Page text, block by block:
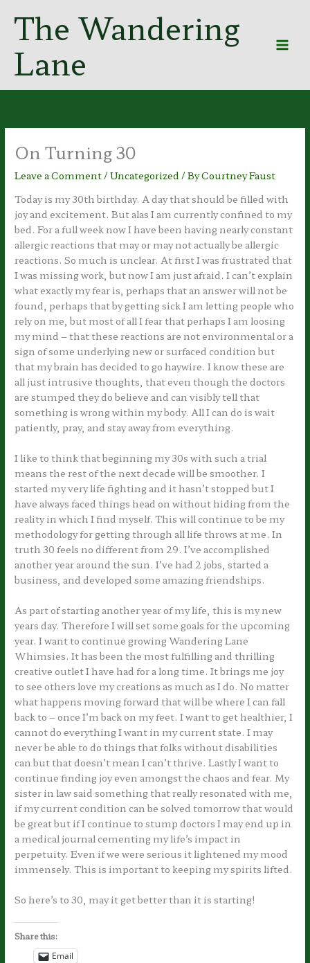
content
The Wandering
Lane
On Turning 30
Leave a Comment /Uncategorized / ByCourtney Faust
Today is my 30th birthday. A day that should be filled with
joy and excitement. But alas I am currently confined to my
bed. For a full week now I have been having nearly constant
allergic reactions that may or may not actually be allergic
reactions. So much is unclear. At first I was frustrated that
I was missing work, but now I am just afraid. I can’t explain
what exactly my fear is, perhaps that an answer will not be
found, perhaps that by getting sick I am letting people who
rely on me, but most of all I fear that perhaps I am loosing
my mind – that these reactions are not environmental or a
sign of some underlying new or surfaced condition but
that my brain has decided to go haywire. I know these are
all just intrusive thoughts, that even though the doctors
are stumped they do believe and can visibly tell that
something is wrong within my body. All I can do is wait
patiently, pray, and stay away from everything.
I like to think that beginning my 30s with such a trial
means the rest of the next decade will be smoother. I
started my very life fighting and it hasn’t stopped but I
have always faced things head on without hiding from the
reality in which I find myself. This will continue to be my
methodology for getting through all life throws at me. In
truth 30 feels no different from 29. I’ve accomplished
another year around the sun. I’ve had 2 jobs, started a
business, and developed some amazing friendships.
As part of starting another year of my life, this is my new
years day. Therefore I will set some goals for the upcoming
year. I want to continue growing Wandering Lane
Whimsies. It has been the most fulfilling and thrilling
creative outlet I have had for a long time. It brings me joy
to see others love my creations as much as I do. No matter
what happens moving forward that will be where I can fall
back to – once I’m back on my feet. I want to get healthier, I
cannot do everything I want in my current state. I may
never be able to do things that folks without disabilities
can but that doesn’t mean I can’t thrive. Lastly I want to
continue finding joy even amongst the chaos and fear. My
sister in law said something that really resonated with me,
if my current condition can be solved tomorrow that would
be great but if I continue to stump doctors I may end up in
a medical journal cementing my life’s impact in
perpetuity. Even if we were serious it lightened my mood
immensely. This is important to keeping my spirits lifted.
So here’s to 30, may it get better than it is starting!
Share this:
Email